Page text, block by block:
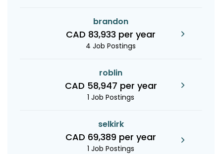
brandon
CAD 83,933 per year
4 Job Postings
roblin
CAD 58,947 per year
1 Job Postings
selkirk
CAD 69,389 per year
1 Job Postings